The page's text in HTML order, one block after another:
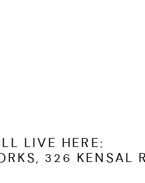
LIVE HERE:
326 KENSAL